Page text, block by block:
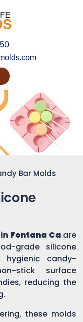
Bar Molds
Fontana Ca are
grade silicone
hygienic candy-
stick surface
reducing the
these molds
Vision into
Realty...
for Zoom Call